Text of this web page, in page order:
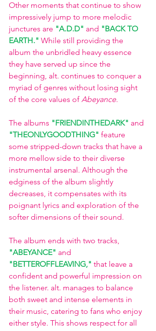
Other moments that continue to show
impressively jump to more melodic
junctures are "A.D.D" and "BACK TO
EARTH." While still providing the
album the unbridled heavy essence
they have served up since the
beginning, alt. continues to conquer a
myriad of genres without losing sight
of the core values of Abeyance.
The albums "FRIENDINTHEDARK" and
"THEONLYGOODTHING" feature
some stripped-down tracks that have a
more mellow side to their diverse
instrumental arsenal. Although the
edginess of the album slightly
decreases, it compensates with its
poignant lyrics and exploration of the
softer dimensions of their sound.
The album ends with two tracks,
"ABEYANCE" and
"BETTEROFFLEAVING," that leave a
confident and powerful impression on
the listener. alt. manages to balance
both sweet and intense elements in
their music, catering to fans who enjoy
either style. This shows respect for all